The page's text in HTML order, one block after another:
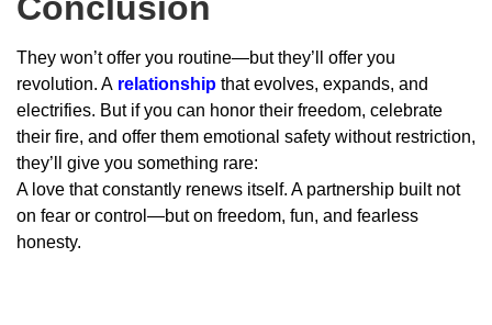
They won’t offer you routine—but they’ll offer you
revolution. A relationship that evolves, expands, and
electrifies. But if you can honor their freedom, celebrate
their fire, and offer them emotional safety without restriction,
they’ll give you something rare:
A love that constantly renews itself. A partnership built not
on fear or control—but on freedom, fun, and fearless
honesty.